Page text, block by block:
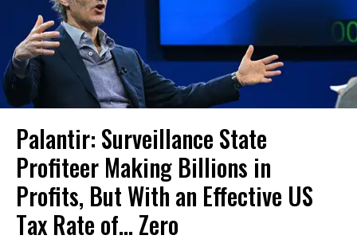
Palantir: Surveillance State
Profiteer Making Billions in
Profits, But With an Effective US
Tax Rate of... Zero